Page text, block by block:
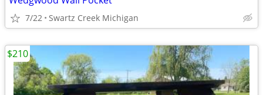
7/22 Swartz Creek Michigan
$210